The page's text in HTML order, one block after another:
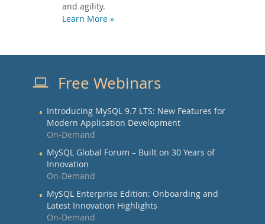
and agility.
Learn More »
Free Webinars
Introducing MySQL 9.7 LTS: New Features for
Modern Application Development
On-Demand
MySQL Global Forum – Built on 30 Years of
Innovation
On-Demand
MySQL Enterprise Edition: Onboarding and
Latest Innovation Highlights
On-Demand